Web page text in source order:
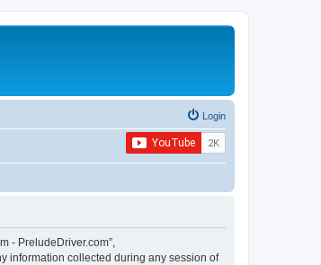
Login
- PreludeDriver.com”,
information collected during any session of